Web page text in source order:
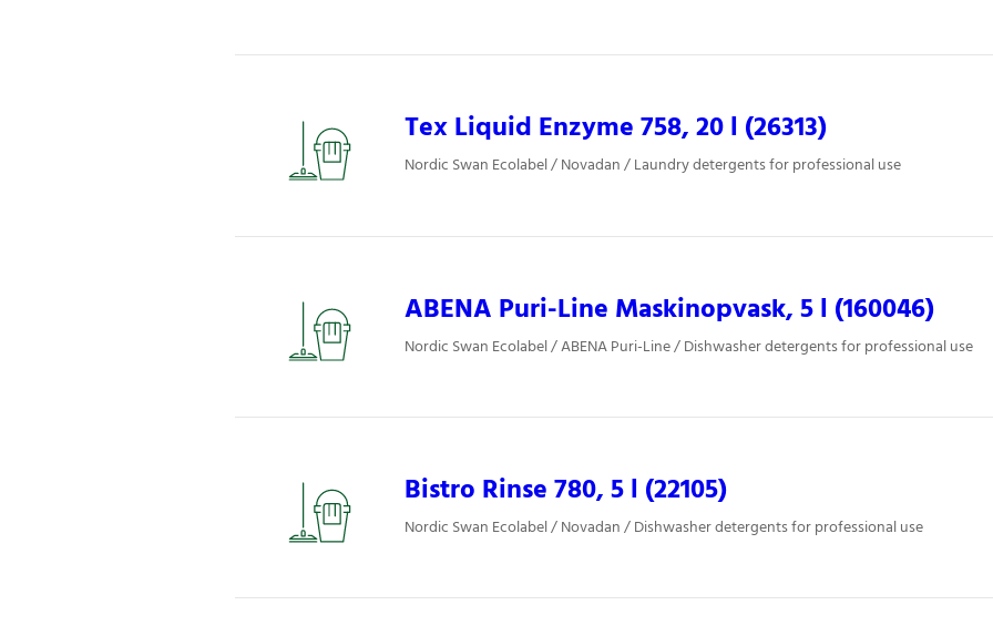
Tex Liquid Enzyme 758, 20 l (26313)
Nordic Swan Ecolabel / Novadan / Laundry detergents for professional use
ABENA Puri-Line Maskinopvask, 5 l (160046)
Nordic Swan Ecolabel / ABENA Puri-Line / Dishwasher detergents for professional use
Bistro Rinse 780, 5 l (22105)
Nordic Swan Ecolabel / Novadan / Dishwasher detergents for professional use